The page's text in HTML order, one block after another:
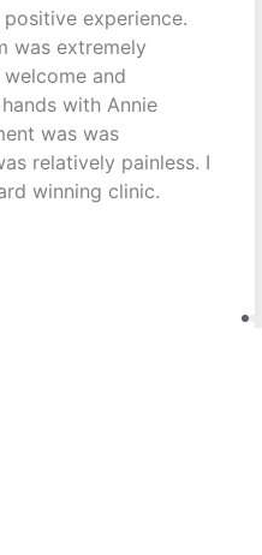
experience.
was extremely
and
with Annie
was was
relatively painless. I
winning clinic.